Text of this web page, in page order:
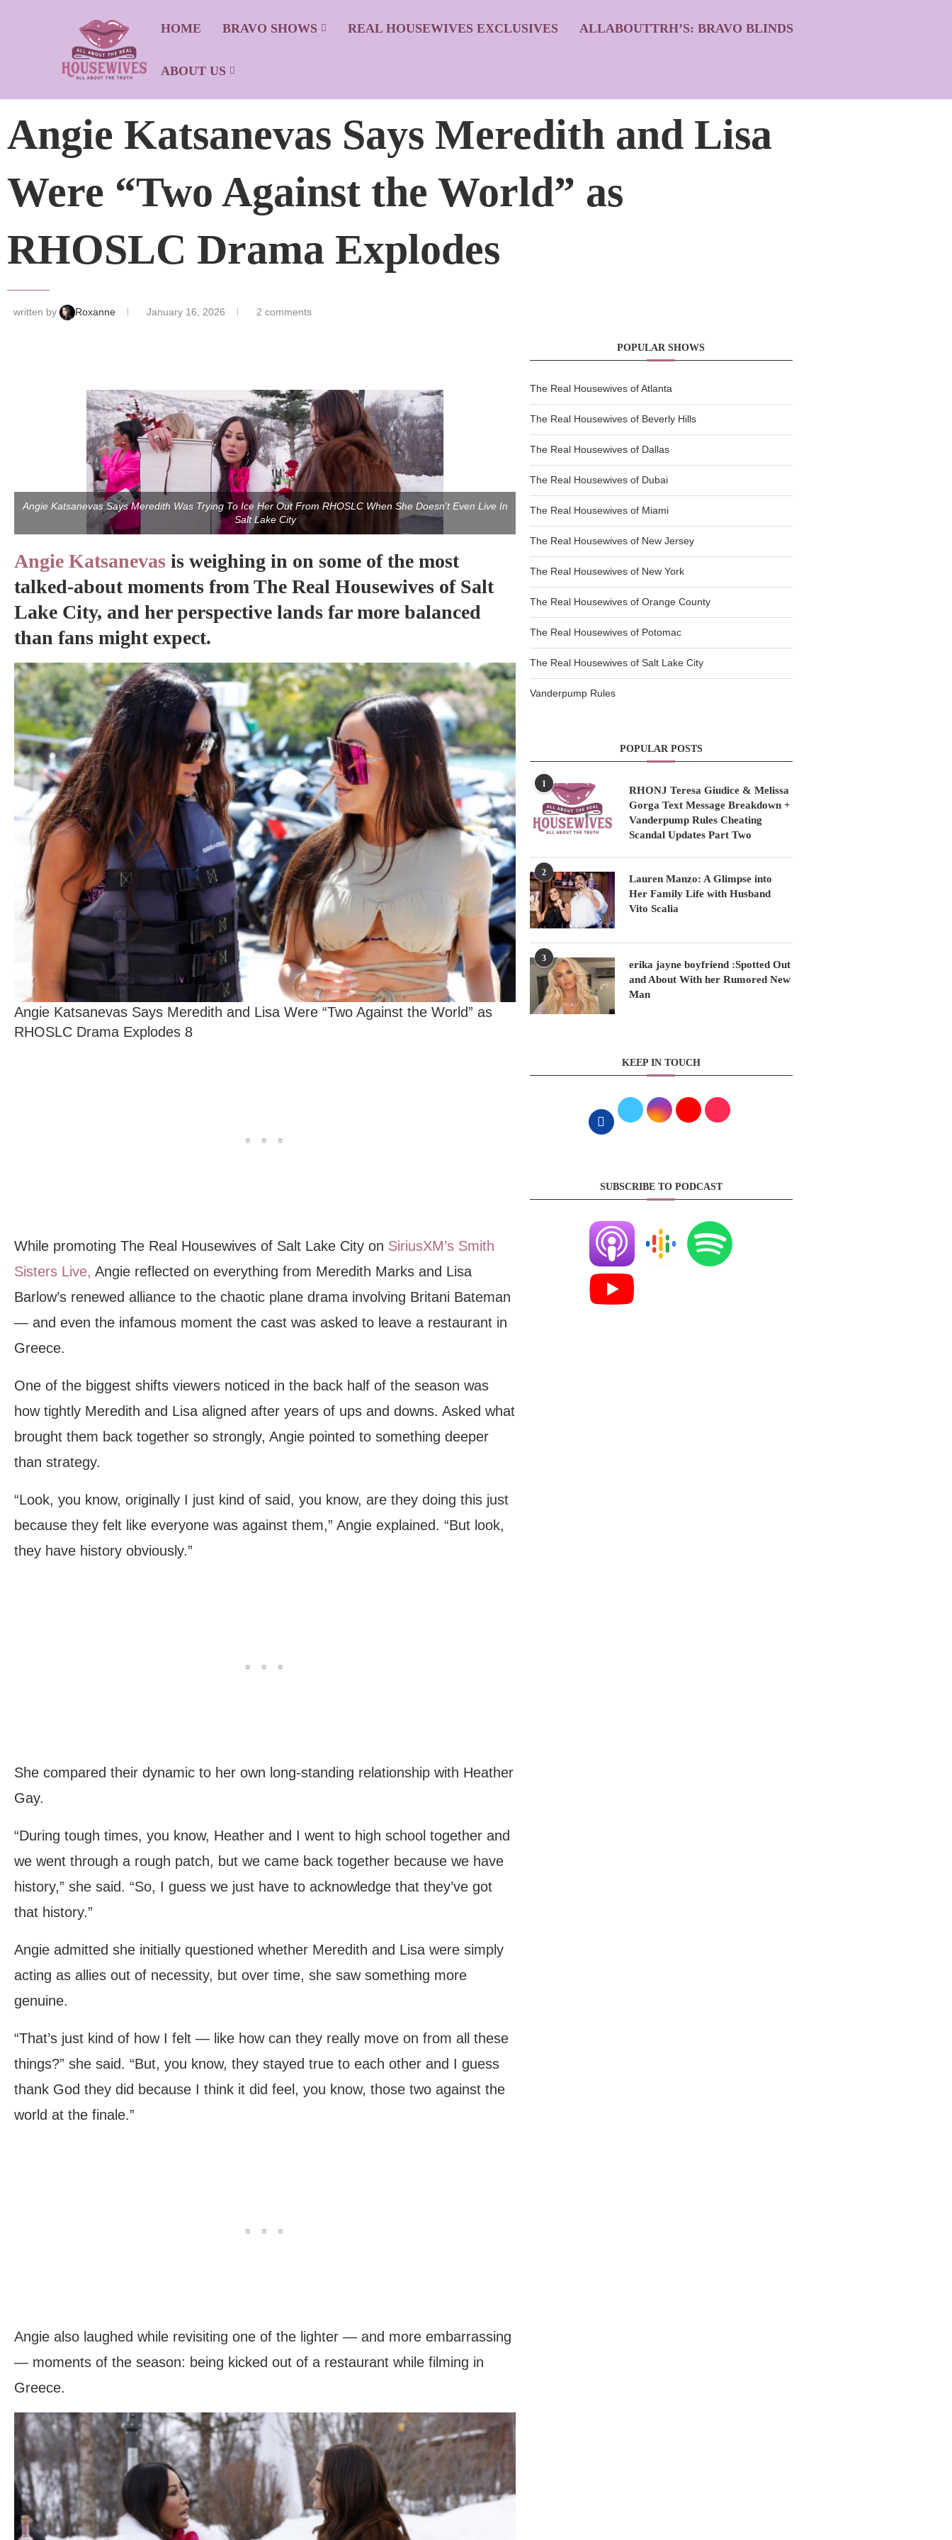
HOME BRAVO SHOWS REAL HOUSEWIVES EXCLUSIVES ALLABOUTTRH’S: BRAVO BLINDS
ABOUT US
Angie Katsanevas Says Meredith and Lisa
Were “Two Against the World” as
RHOSLC Drama Explodes
written by Roxanne January 16, 2026 2 comments
Angie Katsanevas Says Meredith Was Trying To Ice Her Out From RHOSLC When She Doesn't Even Live In
Salt Lake City
Angie Katsanevas is weighing in on some of the most
talked-about moments from The Real Housewives of Salt
Lake City, and her perspective lands far more balanced
than fans might expect.
Angie Katsanevas Says Meredith and Lisa Were “Two Against the World” as
RHOSLC Drama Explodes 8
While promoting The Real Housewives of Salt Lake City on SiriusXM’s Smith
Sisters Live, Angie reflected on everything from Meredith Marks and Lisa
Barlow’s renewed alliance to the chaotic plane drama involving Britani Bateman
— and even the infamous moment the cast was asked to leave a restaurant in
Greece.
One of the biggest shifts viewers noticed in the back half of the season was
how tightly Meredith and Lisa aligned after years of ups and downs. Asked what
brought them back together so strongly, Angie pointed to something deeper
than strategy.
“Look, you know, originally I just kind of said, you know, are they doing this just
because they felt like everyone was against them,” Angie explained. “But look,
they have history obviously.”
She compared their dynamic to her own long-standing relationship with Heather
Gay.
“During tough times, you know, Heather and I went to high school together and
we went through a rough patch, but we came back together because we have
history,” she said. “So, I guess we just have to acknowledge that they’ve got
that history.”
Angie admitted she initially questioned whether Meredith and Lisa were simply
acting as allies out of necessity, but over time, she saw something more
genuine.
“That’s just kind of how I felt — like how can they really move on from all these
things?” she said. “But, you know, they stayed true to each other and I guess
thank God they did because I think it did feel, you know, those two against the
world at the finale.”
Angie also laughed while revisiting one of the lighter — and more embarrassing
— moments of the season: being kicked out of a restaurant while filming in
Greece.
POPULAR SHOWS
The Real Housewives of Atlanta
The Real Housewives of Beverly Hills
The Real Housewives of Dallas
The Real Housewives of Dubai
The Real Housewives of Miami
The Real Housewives of New Jersey
The Real Housewives of New York
The Real Housewives of Orange County
The Real Housewives of Potomac
The Real Housewives of Salt Lake City
Vanderpump Rules
POPULAR POSTS
1
RHONJ Teresa Giudice & Melissa
Gorga Text Message Breakdown +
Vanderpump Rules Cheating
Scandal Updates Part Two
2
Lauren Manzo: A Glimpse into
Her Family Life with Husband
Vito Scalia
3
erika jayne boyfriend :Spotted Out
and About With her Rumored New
Man
KEEP IN TOUCH
SUBSCRIBE TO PODCAST